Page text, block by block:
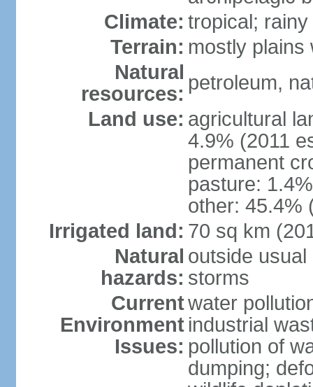
Climate: tropical;
Terrain: mostly plains
Natural
resources: petroleum,
Land use: agricultural
4.9% (2011
permanent
pasture:
other: 45.4%
Irrigated land: 70 sq km
Natural
hazards:
outside
storms
Current
Environment
Issues:
water
industrial
pollution of
dumping;